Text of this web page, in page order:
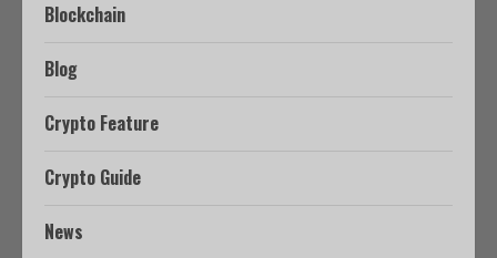
Blockchain
Blog
Crypto Feature
Crypto Guide
News